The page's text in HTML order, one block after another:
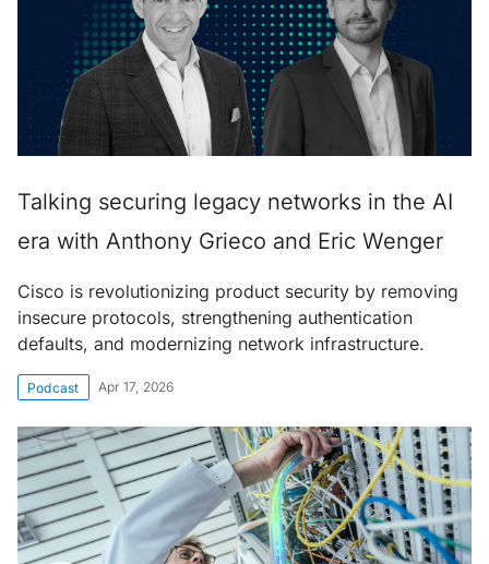
Talking securing legacy networks in the AI
era with Anthony Grieco and Eric Wenger
Cisco is revolutionizing product security by removing
insecure protocols, strengthening authentication
defaults, and modernizing network infrastructure.
Podcast Apr 17, 2026